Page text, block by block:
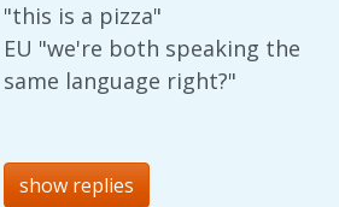
"this is a pizza"
EU "we're both speaking the
same language right?"
show replies